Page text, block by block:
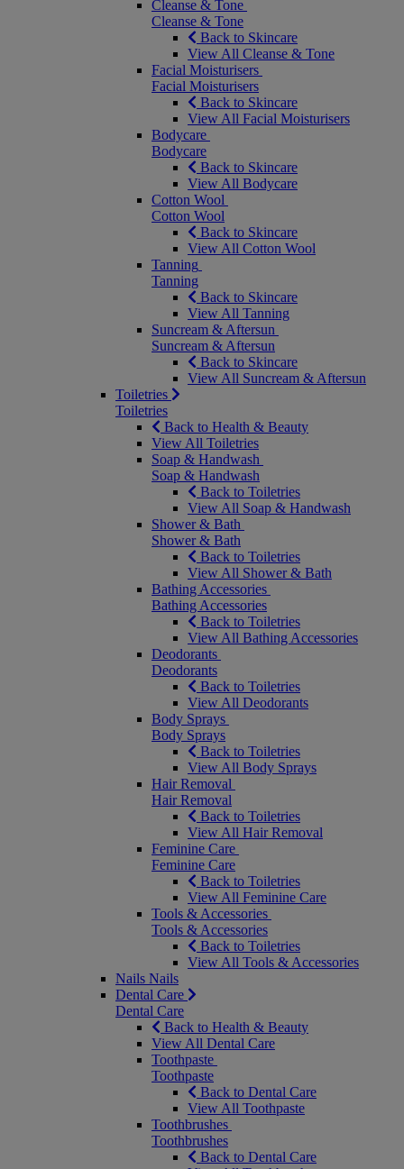
Cleanse & Tone
Cleanse & Tone
Back to Skincare
View All Cleanse & Tone
Facial Moisturisers
Facial Moisturisers
Back to Skincare
View All Facial Moisturisers
Bodycare
Bodycare
Back to Skincare
View All Bodycare
Cotton Wool
Cotton Wool
Back to Skincare
View All Cotton Wool
Tanning
Tanning
Back to Skincare
View All Tanning
Suncream & Aftersun
Suncream & Aftersun
Back to Skincare
View All Suncream & Aftersun
Toiletries
Toiletries
Back to Health & Beauty
View All Toiletries
Soap & Handwash
Soap & Handwash
Back to Toiletries
View All Soap & Handwash
Shower & Bath
Shower & Bath
Back to Toiletries
View All Shower & Bath
Bathing Accessories
Bathing Accessories
Back to Toiletries
View All Bathing Accessories
Deodorants
Deodorants
Back to Toiletries
View All Deodorants
Body Sprays
Body Sprays
Back to Toiletries
View All Body Sprays
Hair Removal
Hair Removal
Back to Toiletries
View All Hair Removal
Feminine Care
Feminine Care
Back to Toiletries
View All Feminine Care
Tools & Accessories
Tools & Accessories
Back to Toiletries
View All Tools & Accessories
Nails Nails
Dental Care
Dental Care
Back to Health & Beauty
View All Dental Care
Toothpaste
Toothpaste
Back to Dental Care
View All Toothpaste
Toothbrushes
Toothbrushes
Back to Dental Care